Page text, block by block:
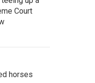
Court
horses